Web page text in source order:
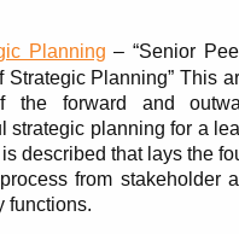
Planning – “Senior
Strategic Planning” This
the forward and
strategic planning for a
described that lays the
from stakeholder
functions.